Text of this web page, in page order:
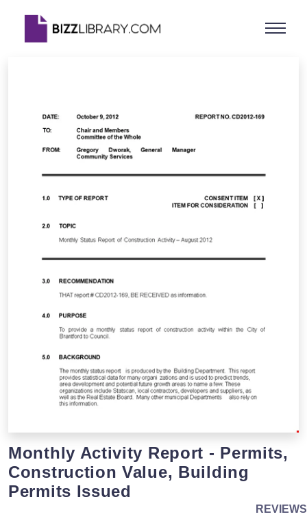
Monthly Activity Report - Permits,
Construction Value, Building
Permits Issued
REVIEWS